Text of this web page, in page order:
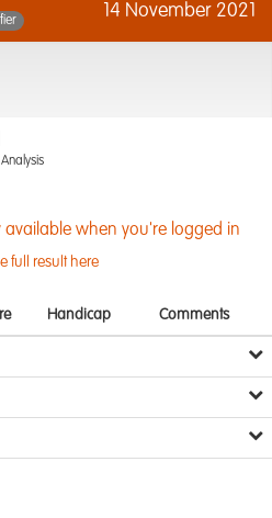
14 November 2021
available when you're logged in
full result here
Handicap Comments